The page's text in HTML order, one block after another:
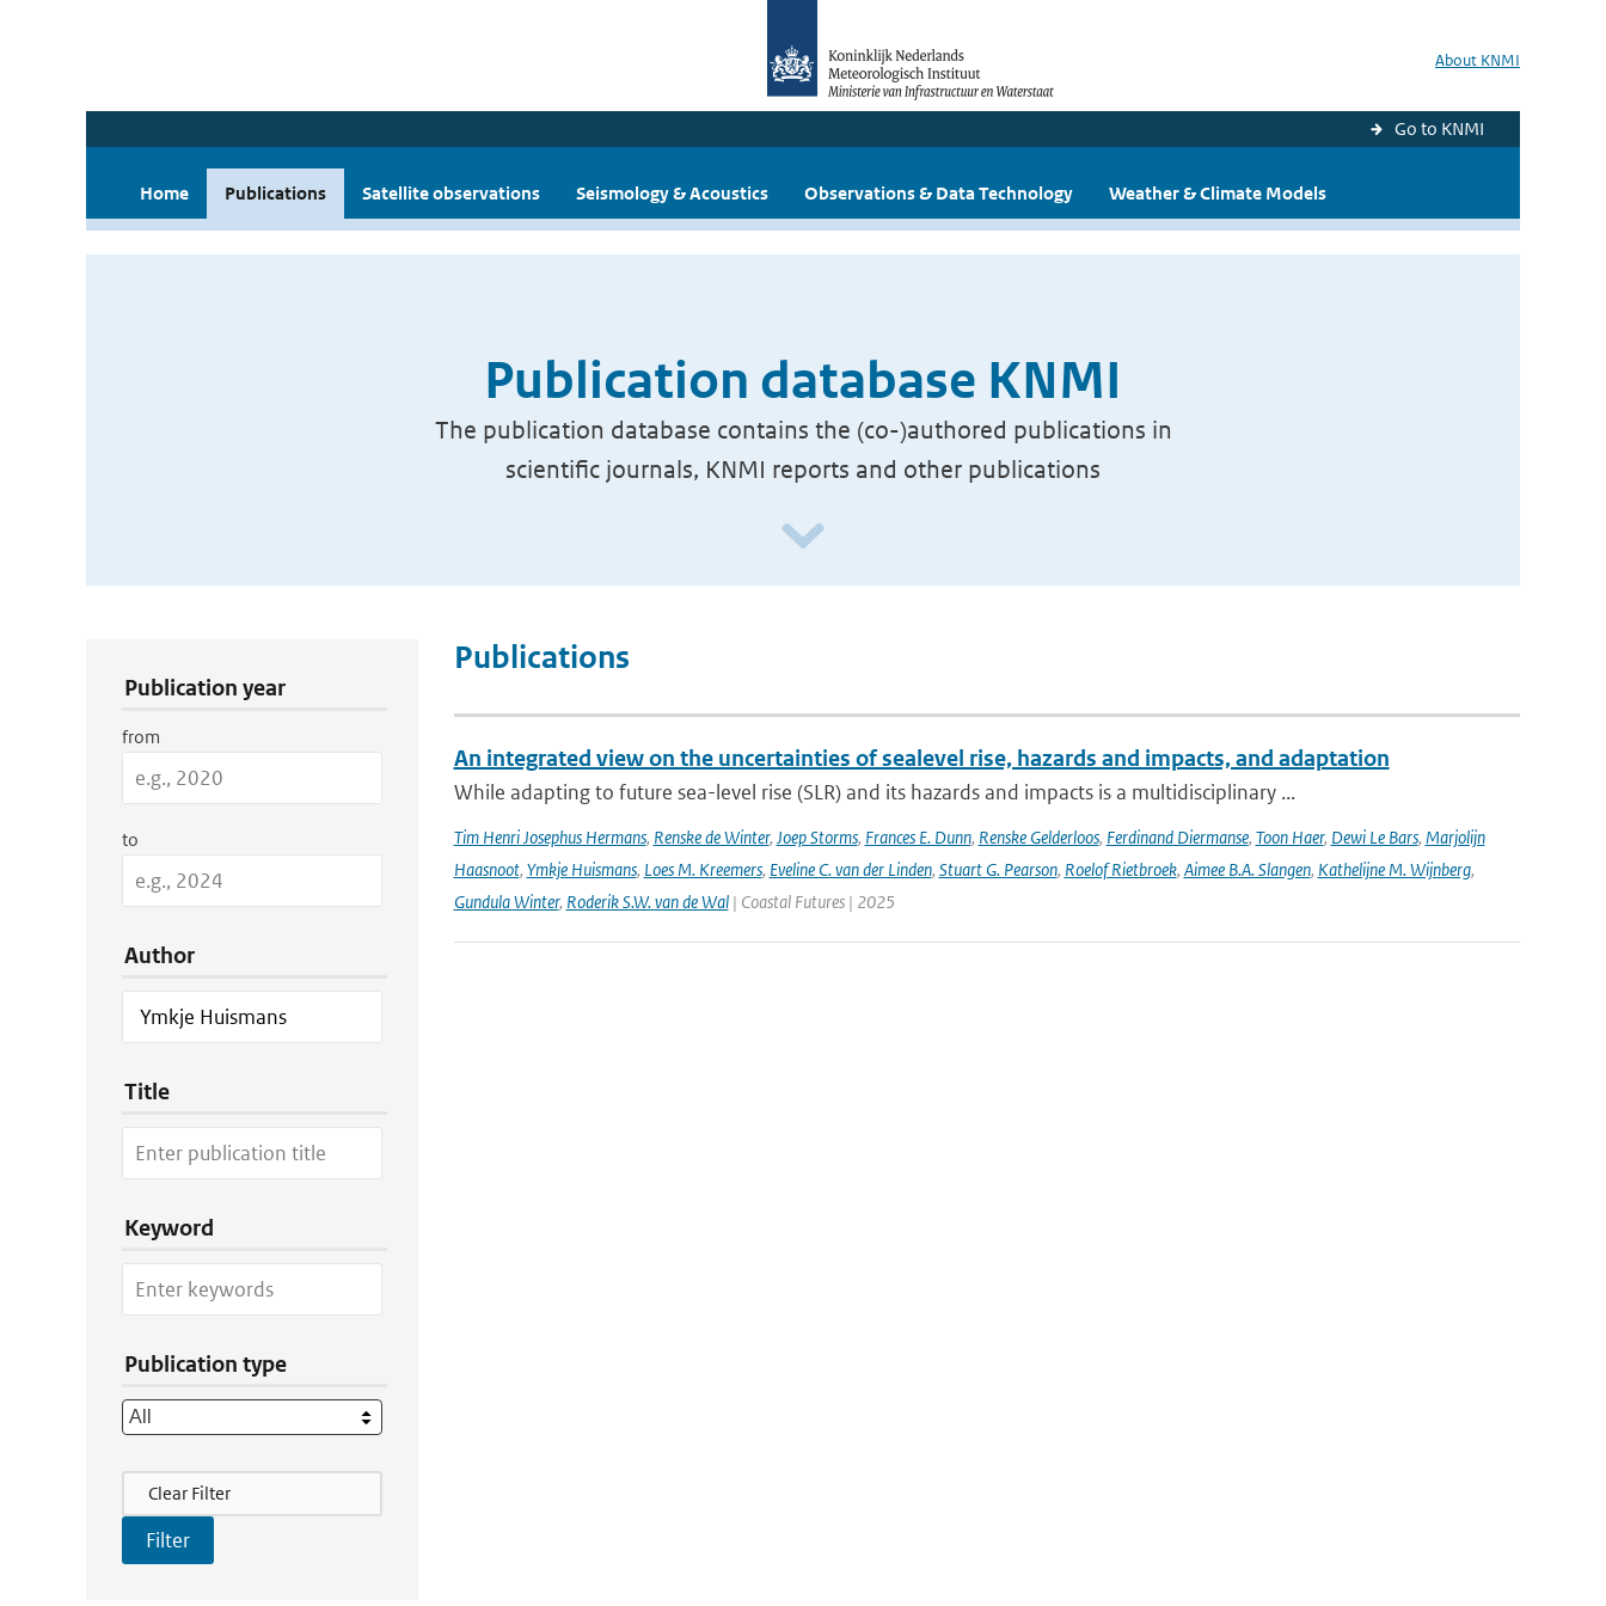
About KNMI
Go to KNMI
Home Publications Satellite observations Seismology & Acoustics Observations & Data Technology Weather & Climate Models
Publication database KNMI
The publication database contains the (co-)authored publications in
scientific journals, KNMI reports and other publications
Publication year
from
to
Author
Title
Keyword
Publication type
Filter Actions
Clear Filter
Publications
An integrated view on the uncertainties of sealevel rise, hazards and impacts, and adaptation
While adapting to future sea-level rise (SLR) and its hazards and impacts is a multidisciplinary ...
Tim Henri Josephus Hermans, Renske de Winter, Joep Storms, Frances E. Dunn, Renske Gelderloos, Ferdinand Diermanse, Toon Haer, Dewi Le Bars, Marjolijn
Haasnoot, Ymkje Huismans, Loes M. Kreemers, Eveline C. van der Linden, Stuart G. Pearson, Roelof Rietbroek, Aimee B.A. Slangen, Kathelijne M. Wijnberg,
Gundula Winter, Roderik S.W. van de Wal| Coastal Futures | 2025